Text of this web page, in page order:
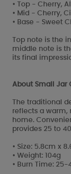
• Top - Cherry,
• Mid - Cherry,
• Base - Sweet
Top note is the
middle note is
its final
About Small Jar
The traditional
reflects a warm,
home.
provides 25 to
• Size: 5.8cm x
• Weight: 104g
• Burn Time: 25-